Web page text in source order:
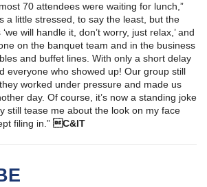
70 attendees were waiting for lunch,”
a little stressed, to say the least, but the
will handle it, don’t worry, just relax,’ and
on the banquet team and in the business
and buffet lines. With only a short delay
everyone who showed up! Our group still
worked under pressure and made us
day. Of course, it’s now a standing joke
still tease me about the look on my face
filing in.” C&IT